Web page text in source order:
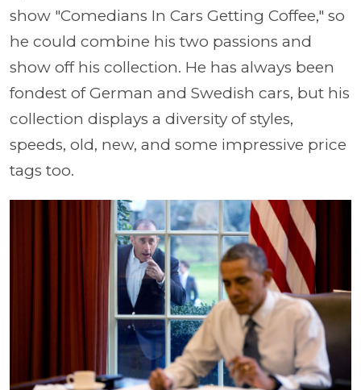
show "Comedians In Cars Getting Coffee," so
he could combine his two passions and
show off his collection. He has always been
fondest of German and Swedish cars, but his
collection displays a diversity of styles,
speeds, old, new, and some impressive price
tags too.